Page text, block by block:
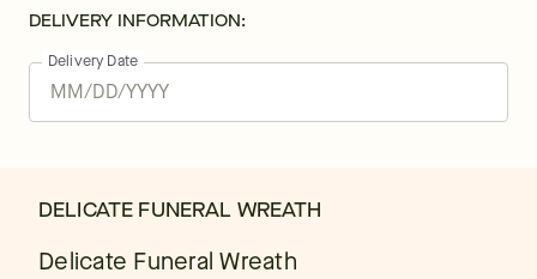
DELIVERY INFORMATION:
Delivery Date
DELICATE FUNERAL WREATH
Delicate Funeral Wreath